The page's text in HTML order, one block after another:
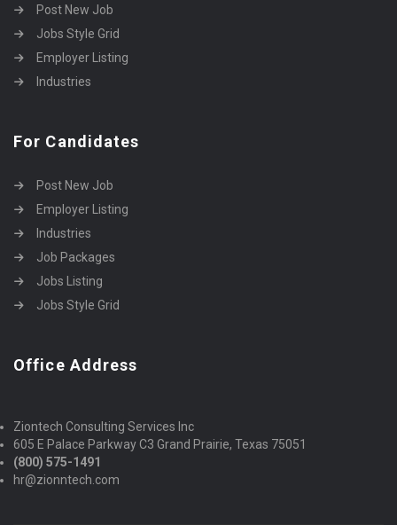
Post New Job
Jobs Style Grid
Employer Listing
Industries
For Candidates
Post New Job
Employer Listing
Industries
Job Packages
Jobs Listing
Jobs Style Grid
Office Address
Ziontech Consulting Services Inc
605 E Palace Parkway C3 Grand Prairie, Texas 75051
(800) 575-1491
hr@zionntech.com